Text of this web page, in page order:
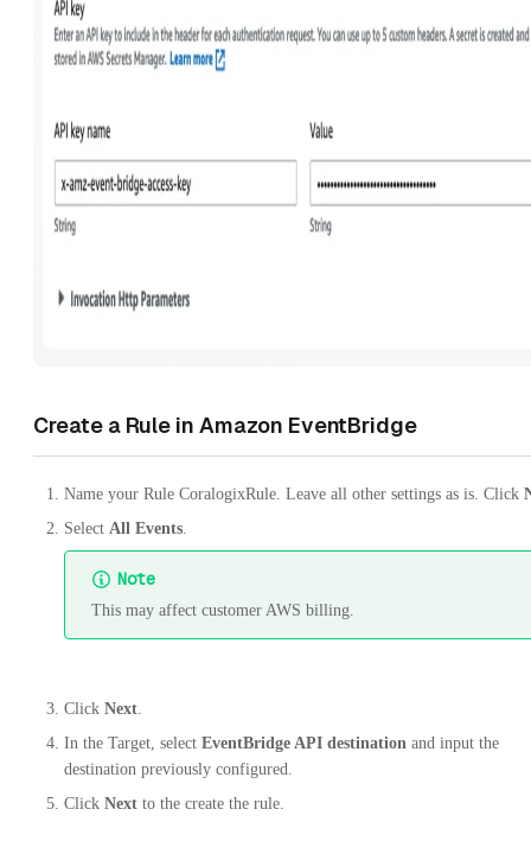
Create a Rule in Amazon EventBridge
Name your Rule CoralogixRule. Leave all other settings as is. Click
Select All Events.
Note
This may affect customer AWS billing.
Click Next.
In the Target, select EventBridge API destination and input the
destination previously configured.
Click Next to the create the rule.